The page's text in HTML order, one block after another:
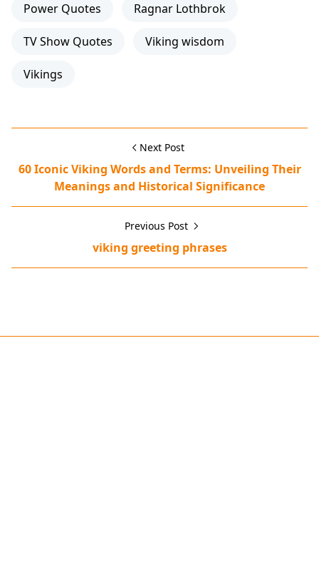
Power Quotes Ragnar Lothbrok
TV Show Quotes Viking wisdom
Vikings
Next Post
60 Iconic Viking Words and Terms: Unveiling Their
Meanings and Historical Significance
Previous Post
viking greeting phrases